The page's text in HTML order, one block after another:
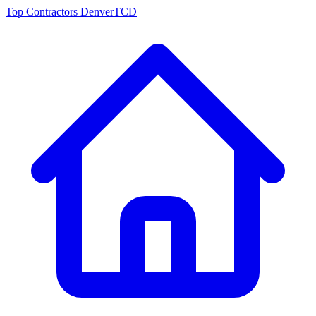
Top Contractors DenverTCD